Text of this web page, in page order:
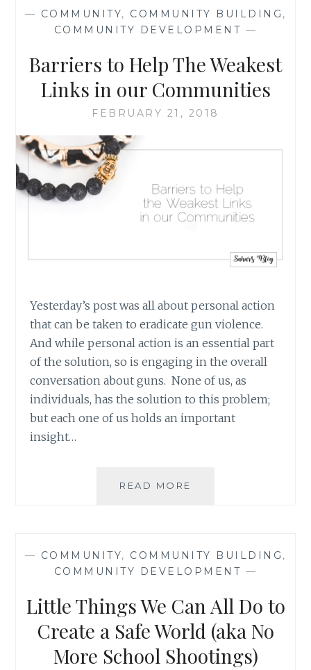
SHOOTINGS:
THE
PICTURE,
WHAT
WE
— COMMUNITY, COMMUNITY BUILDING ,
COMMUNITY DEVELOPMENT —
Barriers to Help The Weakest
Links in our Communities
FEBRUARY 21, 2018
Yesterday’s post was all about personal action
that can be taken to eradicate gun violence.
And while personal action is an essential part
of the solution, so is engaging in the overall
conversation about guns. None of us, as
individuals, has the solution to this problem;
but each one of us holds an important
insight…
READ MORE
LINKS
IN
COMMUNITIES
— COMMUNITY, COMMUNITY BUILDING ,
COMMUNITY DEVELOPMENT —
Little Things We Can All Do to
Create a Safe World (aka No
More School Shootings)